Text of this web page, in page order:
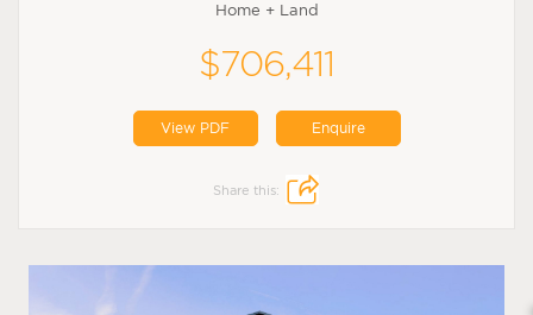
Home + Land
$706,411
View PDF Enquire
Share this: